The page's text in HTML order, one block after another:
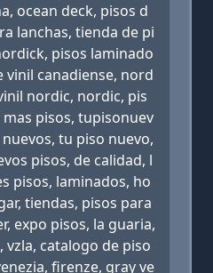
ocean deck, pisos d
lanchas, tienda de pi
pisos laminado
vinil canadiense, nord
nordic, nordic, pis
pisos, tupisonuev
tu piso nuevo,
pisos, de calidad, l
pisos, laminados, ho
tiendas, pisos para
expo pisos, la guaria,
vzla, catalogo de piso
firenze, gray ve